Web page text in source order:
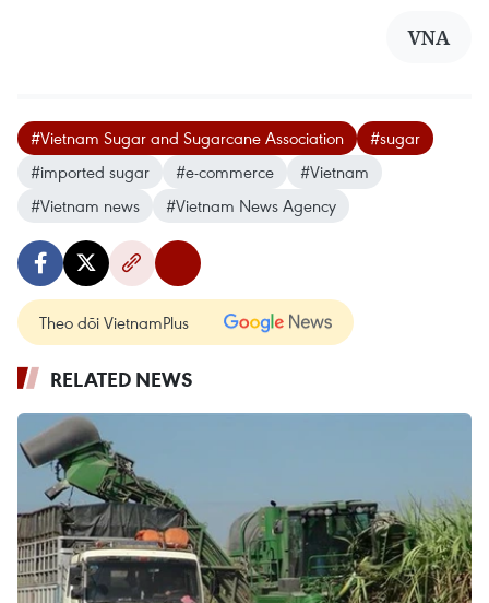
VNA
#Vietnam Sugar and Sugarcane Association
#sugar
#imported sugar
#e-commerce
#Vietnam
#Vietnam news
#Vietnam News Agency
Theo dõi VietnamPlus
RELATED NEWS